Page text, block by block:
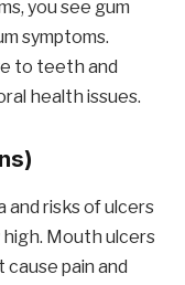
you see gum
symptoms.
to teeth and
health issues.
and risks of ulcers
high. Mouth ulcers
pain and